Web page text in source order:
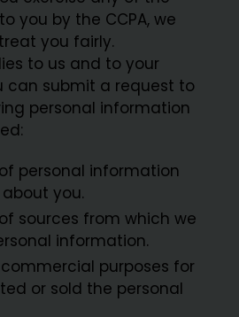
you by the CCPA, we
you fairly.
to us and to your
can submit a request to
personal information
personal information
you.
sources from which we
information.
purposes for
or sold the personal